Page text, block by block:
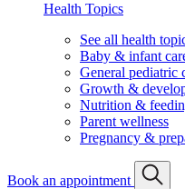
Health Topics
See all health
Baby & infant
General pediatric
Growth &
Nutrition &
Parent wellness
Pregnancy &
Book an appointment